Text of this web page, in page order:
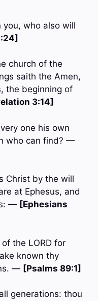
you, who also will
church of the
saith the Amen,
the beginning of
3:14]
one his own
who can find? —
Christ by the will
at Ephesus, and
— [Ephesians
the LORD for
known thy
— [Psalms 89:1]
generations: thou